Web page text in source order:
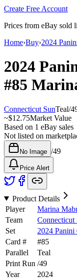
Create Free Account
Prices from eBay sold
Home›Buy›2024
2024
#85
Connecticut SunTeal/
~$12.75Market Value
Based on 1 eBay sales
Not listed on
No Image /49
Price Alert
Product Details
Player
Marina
Team
Connecticut
Set
2024
Card #
#85
Parallel
Teal
Print Run /49
Year
2024